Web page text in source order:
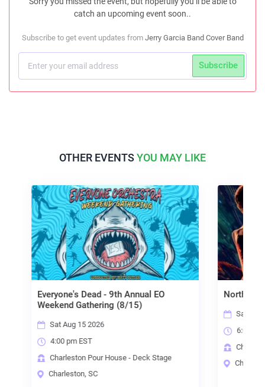
catch an upcoming event soon..
Subscribe to get event updates from Jerry Garcia Band Cover Band
Subscribe
OTHER EVENTSYOU MAY LIKE
Dead - 9th Annual EO
Gathering (8/15)
15 2026
Pour House - Deck Stage
North State Grass
Sat Aug 15 2026
Charleston Pour House -
Charleston, SC